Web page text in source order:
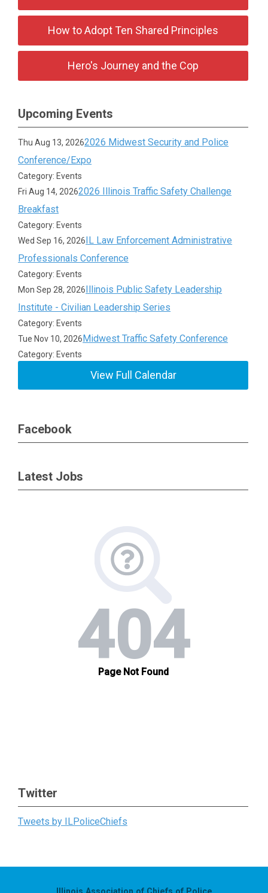
How to Adopt Ten Shared Principles
Hero's Journey and the Cop
Upcoming Events
Thu Aug 13, 20262026 Midwest Security and Police
Conference/Expo
Category: Events
Fri Aug 14, 20262026 Illinois Traffic Safety Challenge
Breakfast
Category: Events
Wed Sep 16, 2026IL Law Enforcement Administrative
Professionals Conference
Category: Events
Mon Sep 28, 2026Illinois Public Safety Leadership
Institute - Civilian Leadership Series
Category: Events
Tue Nov 10, 2026Midwest Traffic Safety Conference
Category: Events
View Full Calendar
Facebook
Latest Jobs
Twitter
Tweets by ILPoliceChiefs